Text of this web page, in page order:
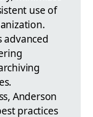
use of
advanced
Anderson
practices